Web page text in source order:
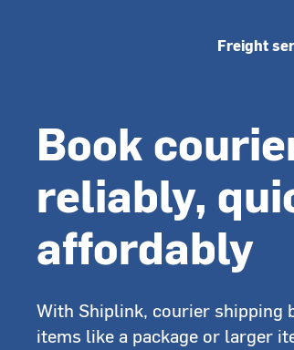
Freight
Book
reliably,
affordably
With Shiplink, courier shipping
items like a package or larger